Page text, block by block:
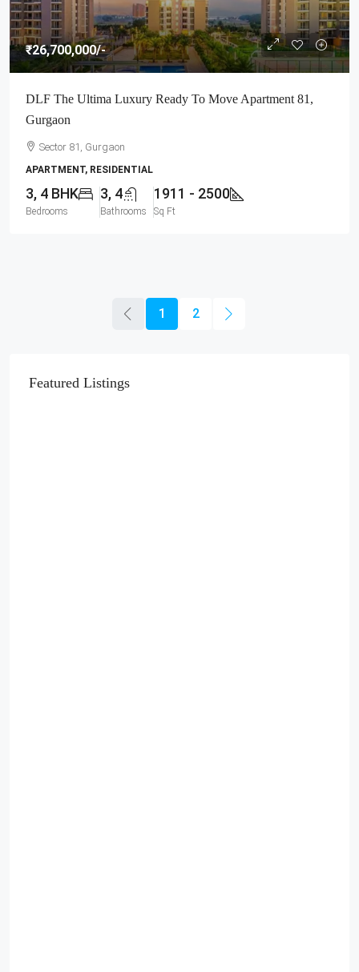
₹26,700,000/-
DLF The Ultima Luxury Ready To Move Apartment 81,
Gurgaon
Sector 81, Gurgaon
APARTMENT, RESIDENTIAL
3, 4 BHK
Bedrooms
3, 4
Bathrooms
1911 - 2500
Sq Ft
1 2
Featured Listings